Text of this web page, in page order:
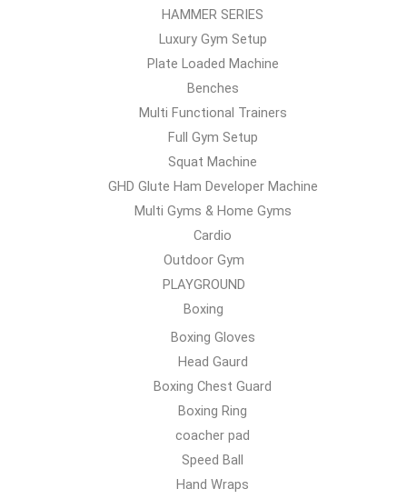
HAMMER SERIES
Luxury Gym Setup
Plate Loaded Machine
Benches
Multi Functional Trainers
Full Gym Setup
Squat Machine
GHD Glute Ham Developer Machine
Multi Gyms & Home Gyms
Cardio
Outdoor Gym
PLAYGROUND
Boxing
Boxing Gloves
Head Gaurd
Boxing Chest Guard
Boxing Ring
coacher pad
Speed Ball
Hand Wraps